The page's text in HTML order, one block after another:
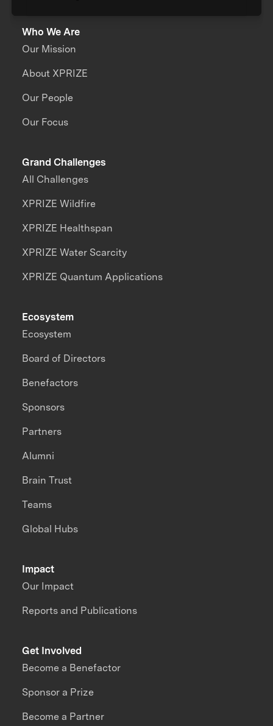
Who We Are
Our Mission
About XPRIZE
Our People
Our Focus
Grand Challenges
All Challenges
XPRIZE Wildfire
XPRIZE Healthspan
XPRIZE Water Scarcity
XPRIZE Quantum Applications
Impact
Our Impact
Reports and Publications
Ecosystem
Ecosystem
Board of Directors
Benefactors
Sponsors
Partners
Alumni
Brain Trust
Teams
Global Hubs
Get Involved
Become a Benefactor
Sponsor a Prize
Become a Partner